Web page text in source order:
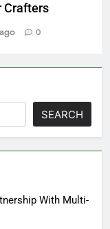
Crafters
0
SEARCH
With Multi-